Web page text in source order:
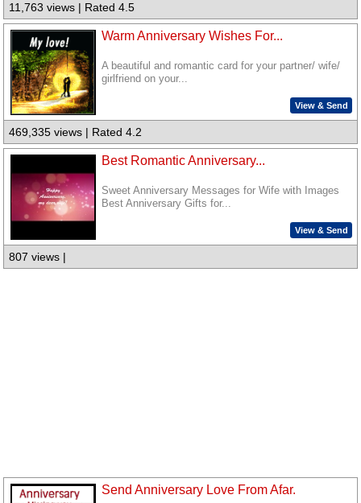
11,763 views | Rated 4.5
Warm Anniversary Wishes For...
A beautiful and romantic card for your partner/ wife/
girlfriend on your...
View & Send
469,335 views | Rated 4.2
Best Romantic Anniversary...
Sweet Anniversary Messages for Wife with Images
Best Anniversary Gifts for...
View & Send
807 views |
Send Anniversary Love From Afar.